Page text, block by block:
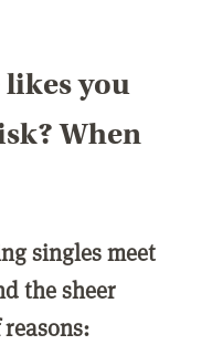
likes you
When
singles meet
the sheer